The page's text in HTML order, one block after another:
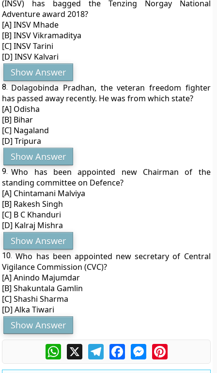
(INSV) has bagged the Tenzing Norgay National
Adventure award 2018?
[A] INSV Mhade
[B] INSV Vikramaditya
[C] INSV Tarini
[D] INSV Kalvari
Show Answer
8. Dolagobinda Pradhan, the veteran freedom fighter
has passed away recently. He was from which state?
[A] Odisha
[B] Bihar
[C] Nagaland
[D] Tripura
Show Answer
9. Who has been appointed new Chairman of the
standing committee on Defence?
[A] Chintamani Malviya
[B] Rakesh Singh
[C] B C Khanduri
[D] Kalraj Mishra
Show Answer
10. Who has been appointed new secretary of Central
Vigilance Commission (CVC)?
[A] Anindo Majumdar
[B] Shakuntala Gamlin
[C] Shashi Sharma
[D] Alka Tiwari
Show Answer
WhatsApp
X TelegramFacebookMessengerPinterest